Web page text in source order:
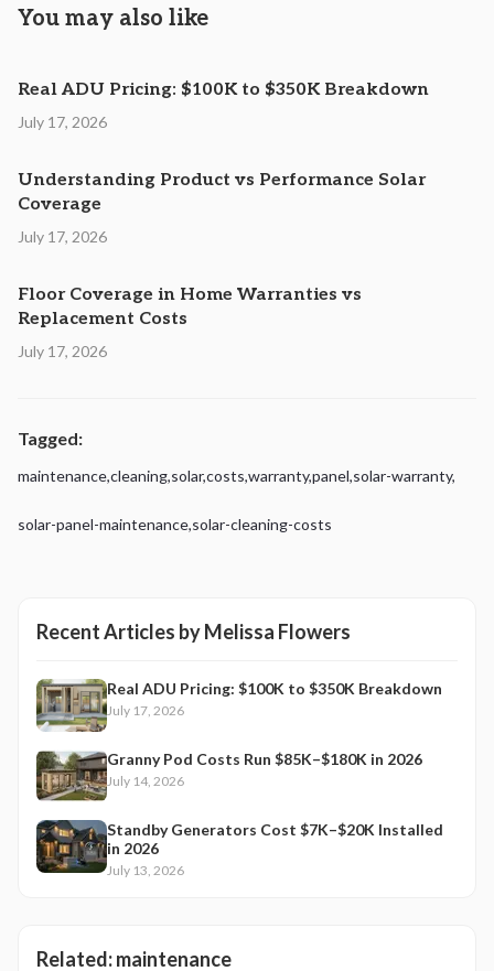
You may also like
Real ADU Pricing: $100K to $350K Breakdown
July 17, 2026
Understanding Product vs Performance Solar
Coverage
July 17, 2026
Floor Coverage in Home Warranties vs
Replacement Costs
July 17, 2026
Tagged:
maintenance,cleaning,solar,costs,warranty,panel,solar-warranty,
solar-panel-maintenance,solar-cleaning-costs
Recent Articles byMelissa Flowers
Real ADU Pricing: $100K to $350K Breakdown
July 17, 2026
Granny Pod Costs Run $85K–$180K in 2026
July 14, 2026
Standby Generators Cost $7K–$20K Installed
in 2026
July 13, 2026
Related:maintenance